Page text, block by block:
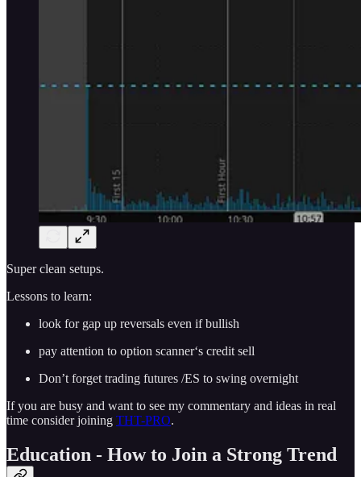
Super clean setups.
Lessons to learn:
look for gap up reversals even if bullish
pay attention to option scanner‘s credit sell
Don’t forget trading futures /ES to swing overnight
If you are busy and want to see my commentary and ideas in real
time consider joining THT-PRO.
Education - How to Join a Strong Trend